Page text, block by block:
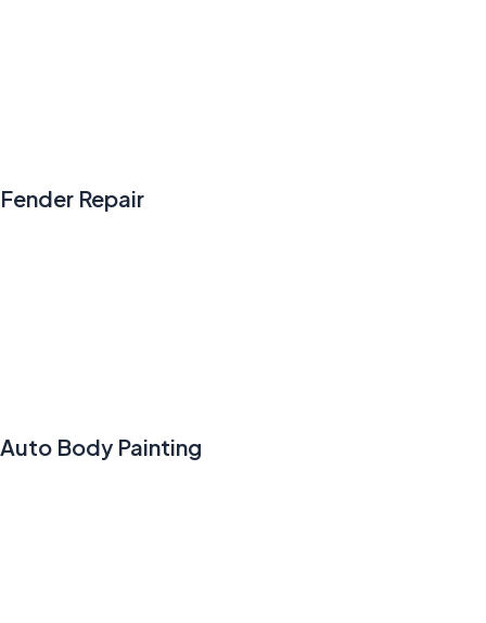
Fender Repair
Auto Body Painting